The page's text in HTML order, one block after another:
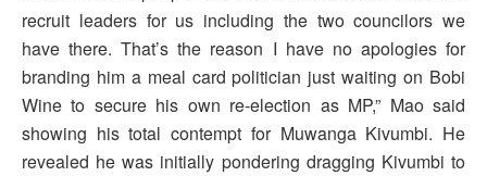
recruit leaders for us including the two councilors we
have there. That’s the reason I have no apologies for
branding him a meal card politician just waiting on Bobi
Wine to secure his own re-election as MP,” Mao said
showing his total contempt for Muwanga Kivumbi. He
revealed he was initially pondering dragging Kivumbi to